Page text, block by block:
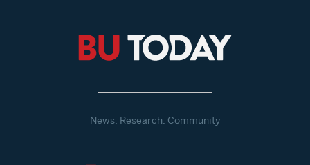
News, Research, Community